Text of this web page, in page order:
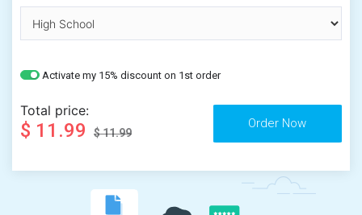
Activate my 15% discount on 1st order
Total price:
$ 11.99 $ 11.99